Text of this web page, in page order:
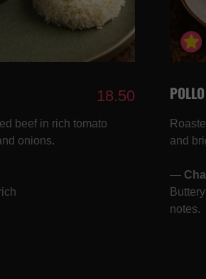
18.50
beef in rich tomato
onions.
and
—
notes.